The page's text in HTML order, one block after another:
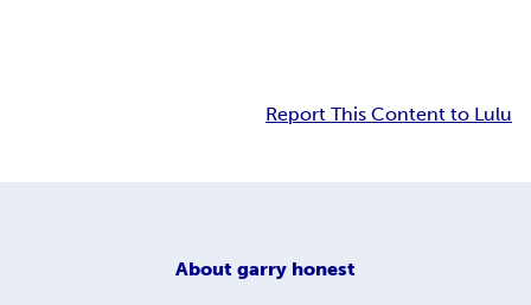
Report This Content to Lulu
About garry honest